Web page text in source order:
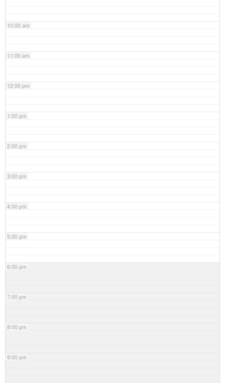
10:00 am
11:00 am
12:00 pm
1:00 pm
2:00 pm
3:00 pm
4:00 pm
5:00 pm
6:00 pm
7:00 pm
8:00 pm
9:00 pm